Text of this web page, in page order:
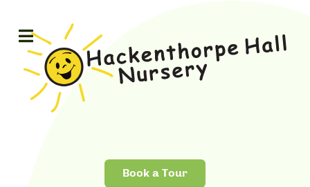
Book a Tour